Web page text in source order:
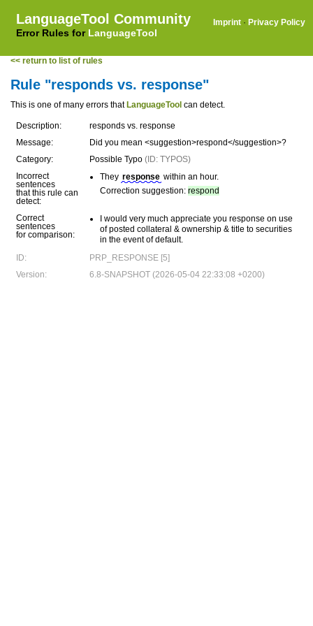
LanguageTool Community
Error Rules for LanguageTool
Imprint · Privacy Policy
<< return to list of rules
Rule "responds vs. response"
This is one of many errors that LanguageTool can detect.
Description:
responds vs. response
Message:
Did you mean <suggestion>respond</suggestion>?
Category:
Possible Typo (ID: TYPOS)
Incorrect
sentences
that this rule can
detect:
They response within an hour.
Correction suggestion: respond
Correct
sentences
for comparison:
I would very much appreciate you response on use
of posted collateral & ownership & title to securities
in the event of default.
ID:
PRP_RESPONSE [5]
Version:
6.8-SNAPSHOT (2026-05-04 22:33:08 +0200)